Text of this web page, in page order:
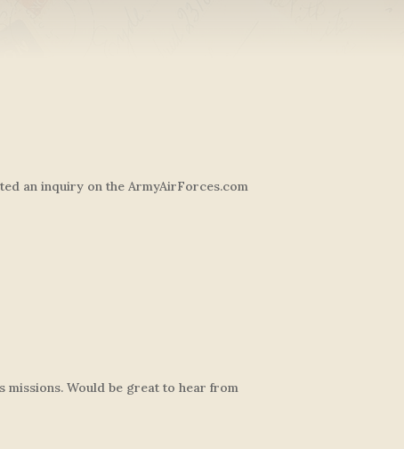
an inquiry on the ArmyAirForces.com
missions. Would be great to hear from